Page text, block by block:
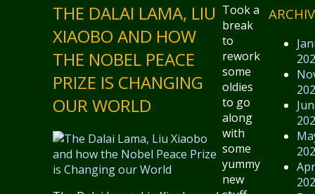
THE DALAI LAMA, LIU
XIAOBO AND HOW
THE NOBEL PEACE
PRIZE IS CHANGING
OUR WORLD
Took a
break
to
rework
some
oldies
to go
along
with
some
yummy
new